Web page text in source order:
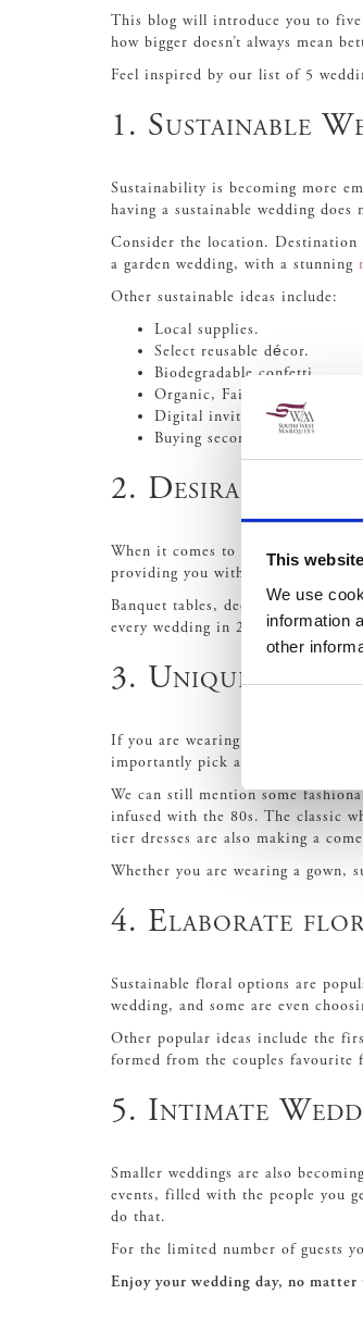
This
We use
information
other
This blog will introduce you to five
how bigger doesn’t always mean
Feel inspired by our list of 5
1. Sustainable
Sustainability is becoming more
having a sustainable wedding does
Consider the location. Destination
a garden wedding, with a stunning
Other sustainable ideas include:
Local supplies.
Select reusable décor.
Biodegradable confetti.
Organic, Fairtrade and local
Digital invites or recycled
Buying second-hand or
2. Desirable
When it comes to wedding décor,
providing you with a stunning
Banquet tables, decorated with
every wedding in 2020. With it
3. Unique
If you are wearing a wedding
importantly pick a gown that
We can still mention some
infused with the 80s. The classic
tier dresses are also making a
Whether you are wearing a
4. Elaborate
Sustainable floral options are
wedding, and some are even
Other popular ideas include the
formed from the couples favourite
5. Intimate
Smaller weddings are also
events, filled with the people you
do that.
For the limited number of guests
Enjoy your wedding day, no